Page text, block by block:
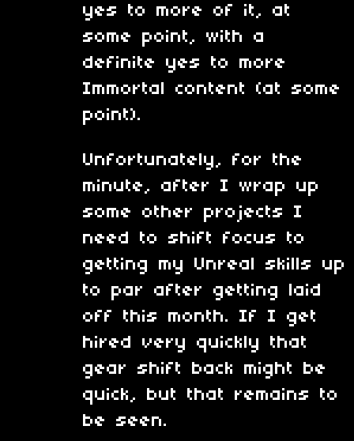
yes to more of it, at
some point, with a
definite yes to more
Immortal content (at some
point).
Unfortunately, for the
minute, after I wrap up
some other projects I
need to shift focus to
getting my Unreal skills up
to par after getting laid
off this month. If I get
hired very quickly that
gear shift back might be
quick, but that remains to
be seen.